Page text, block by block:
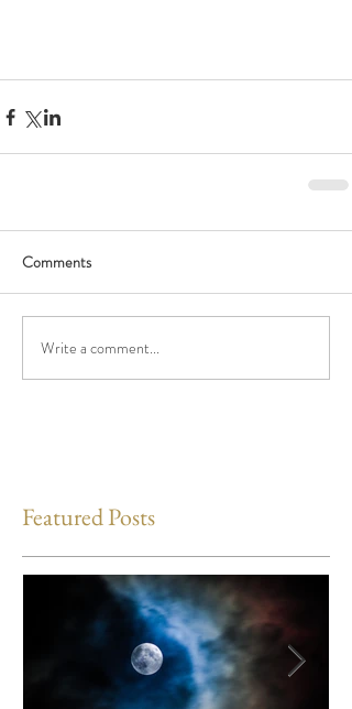
Comments
Write a comment...
Featured Posts